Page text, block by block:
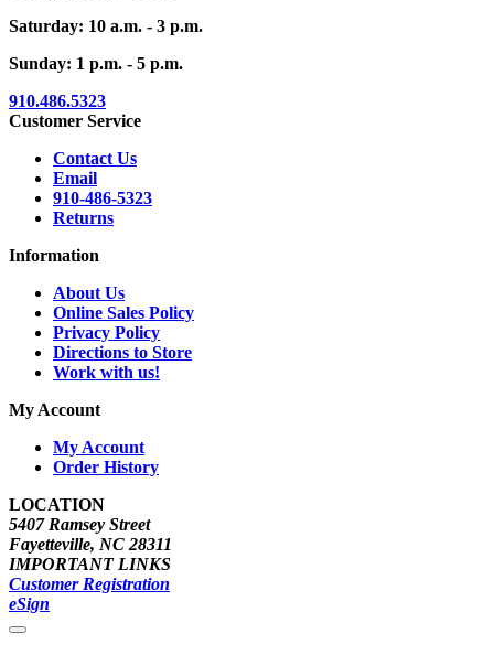
Saturday: 10 a.m. - 3 p.m.
Sunday: 1 p.m. - 5 p.m.
910.486.5323
Customer Service
Contact Us
Email
910-486-5323
Returns
Information
About Us
Online Sales Policy
Privacy Policy
Directions to Store
Work with us!
My Account
My Account
Order History
LOCATION
5407 Ramsey Street
Fayetteville, NC 28311
IMPORTANT LINKS
Customer Registration
eSign